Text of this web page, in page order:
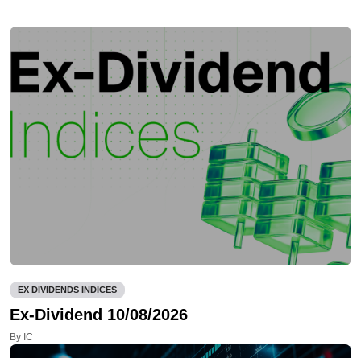
EX DIVIDENDS INDICES
Ex-Dividend 10/08/2026
By IC